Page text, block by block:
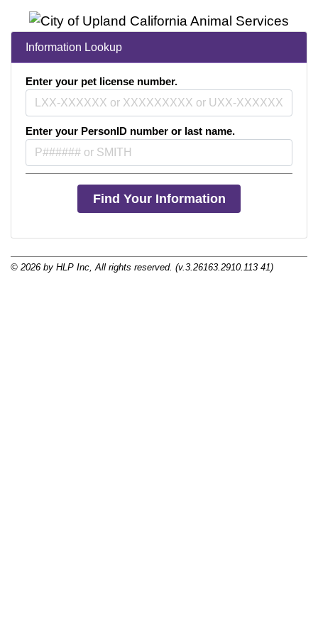
Pet Licensing
City of Upland Animal Services/Finance Division
460 N. Euclid Avenue
Upland, CA 91786
Telephone: (909) 931-4185 Animal Inquiries
Telephone: (909) 931-4150 Licensing
Information Lookup
Enter your pet license number.
Enter your PersonID number or last name.
© 2026 by HLP Inc, All rights reserved. (v.3.26163.2910.113 41)